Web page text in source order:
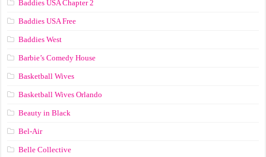
Baddies USA Chapter 2
Baddies USA Free
Baddies West
Barbie’s Comedy House
Basketball Wives
Basketball Wives Orlando
Beauty in Black
Bel-Air
Belle Collective